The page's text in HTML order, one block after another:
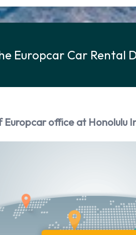
Europcar Car Rental
Europcar office at Honolulu